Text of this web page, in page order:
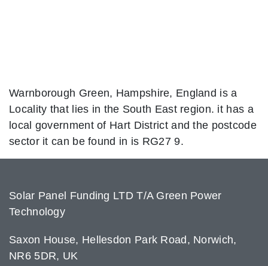
Warnborough Green, Hampshire, England is a
Locality that lies in the South East region. it has a
local government of Hart District and the postcode
sector it can be found in is RG27 9.
Solar Panel Funding LTD T/A Green Power
Technology
Saxon House, Hellesdon Park Road, Norwich,
NR6 5DR, UK